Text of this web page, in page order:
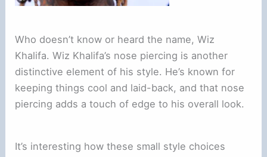
Who doesn’t know or heard the name, Wiz
Khalifa. Wiz Khalifa’s nose piercing is another
distinctive element of his style. He’s known for
keeping things cool and laid-back, and that nose
piercing adds a touch of edge to his overall look.
It’s interesting how these small style choices